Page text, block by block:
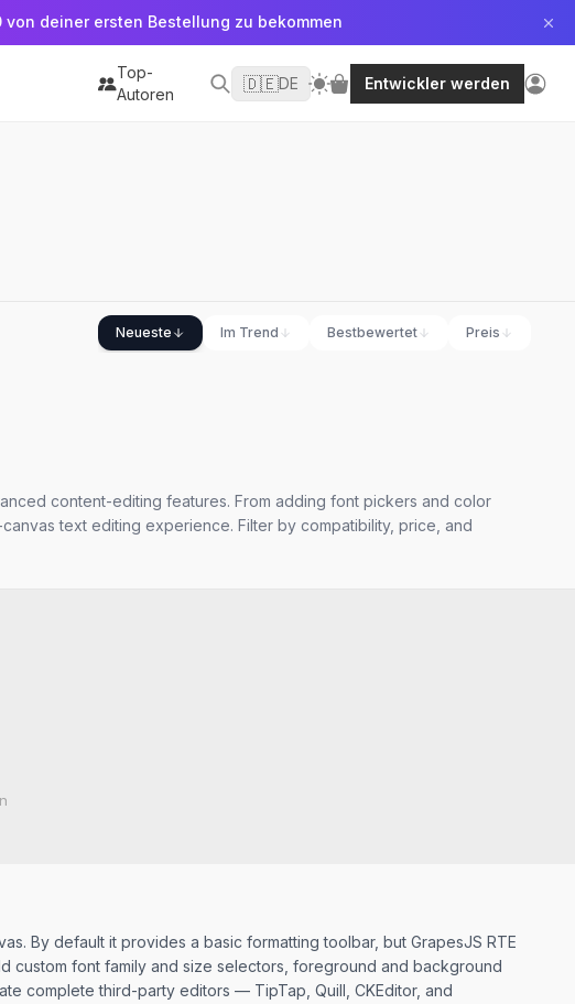
von deiner ersten Bestellung zu bekommen
Top-
Autoren
🇩🇪DE Entwickler werden
Neueste Im Trend Bestbewertet Preis
content-editing features. From adding font pickers and color
text editing experience. Filter by compatibility, price, and
By default it provides a basic formatting toolbar, but GrapesJS RTE
custom font family and size selectors, foreground and background
complete third-party editors — TipTap, Quill, CKEditor, and